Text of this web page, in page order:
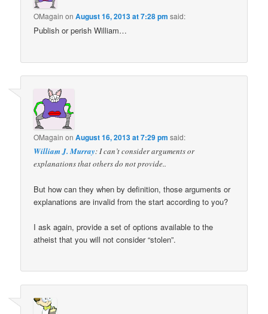
OMagain onAugust 16, 2013 at 7:28 pm said:
Publish or perish William…
OMagain onAugust 16, 2013 at 7:29 pm said:
William J. Murray: I can’t consider arguments or
explanations that others do not provide..
But how can they when by definition, those arguments or
explanations are invalid from the start according to you?
I ask again, provide a set of options available to the
atheist that you will not consider “stolen”.